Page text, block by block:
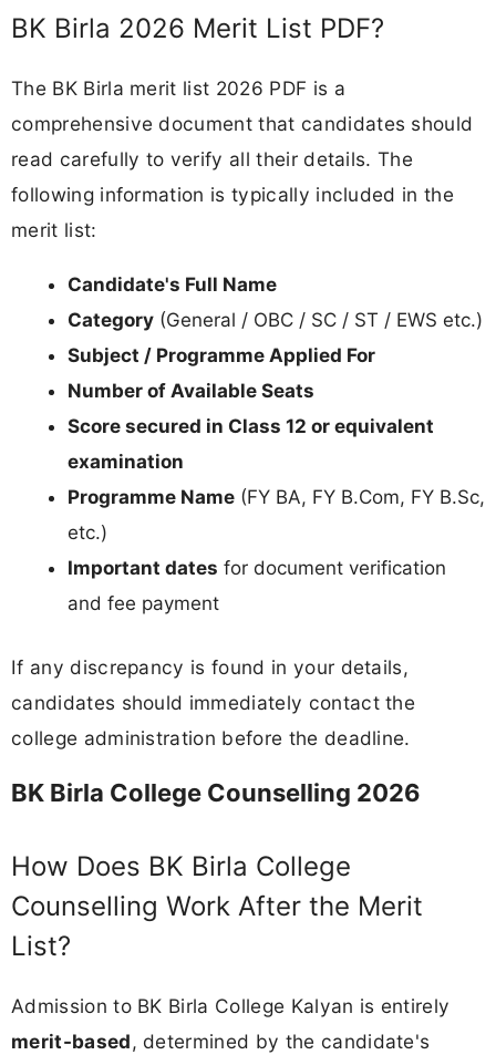
BK Birla 2026 Merit List PDF?
The BK Birla merit list 2026 PDF is a
comprehensive document that candidates should
read carefully to verify all their details. The
following information is typically included in the
merit list:
Candidate's Full Name
Category (General / OBC / SC / ST / EWS etc.)
Subject / Programme Applied For
Number of Available Seats
Score secured in Class 12 or equivalent
examination
Programme Name (FY BA, FY B.Com, FY B.Sc,
etc.)
Important dates for document verification
and fee payment
If any discrepancy is found in your details,
candidates should immediately contact the
college administration before the deadline.
BK Birla College Counselling 2026
How Does BK Birla College
Counselling Work After the Merit
List?
Admission to BK Birla College Kalyan is entirely
merit-based, determined by the candidate's